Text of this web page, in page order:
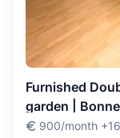
Furnished
garden |
900/month